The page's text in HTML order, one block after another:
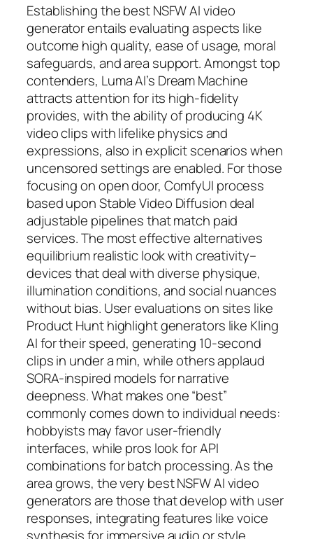
Establishing the best NSFW AI video
generator entails evaluating aspects like
outcome high quality, ease of usage, moral
safeguards, and area support. Amongst top
contenders, Luma AI’s Dream Machine
attracts attention for its high-fidelity
provides, with the ability of producing 4K
video clips with lifelike physics and
expressions, also in explicit scenarios when
uncensored settings are enabled. For those
focusing on open door, ComfyUI process
based upon Stable Video Diffusion deal
adjustable pipelines that match paid
services. The most effective alternatives
equilibrium realistic look with creativity–
devices that deal with diverse physique,
illumination conditions, and social nuances
without bias. User evaluations on sites like
Product Hunt highlight generators like Kling
AI for their speed, generating 10-second
clips in under a min, while others applaud
SORA-inspired models for narrative
deepness. What makes one “best”
commonly comes down to individual needs:
hobbyists may favor user-friendly
interfaces, while pros look for API
combinations for batch processing. As the
area grows, the very best NSFW AI video
generators are those that develop with user
responses, integrating features like voice